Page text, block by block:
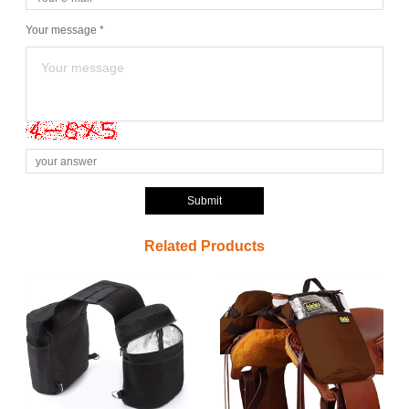
Your message *
Submit
Related Products